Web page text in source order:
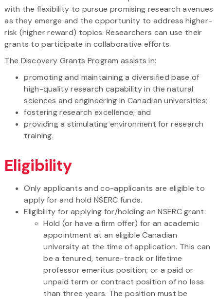
with the flexibility to pursue promising research avenues
as they emerge and the opportunity to address higher-
risk (higher reward) topics. Researchers can use their
grants to participate in collaborative efforts.
The Discovery Grants Program assists in:
promoting and maintaining a diversified base of
high-quality research capability in the natural
sciences and engineering in Canadian universities;
fostering research excellence; and
providing a stimulating environment for research
training.
Eligibility
Only applicants and co-applicants are eligible to
apply for and hold NSERC funds.
Eligibility for applying for/holding an NSERC grant:
Hold (or have a firm offer) for an academic
appointment at an eligible Canadian
university at the time of application. This can
be a tenured, tenure-track or lifetime
professor emeritus position; or a paid or
unpaid term or contract position of no less
than three years. The position must be